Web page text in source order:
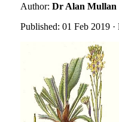
Author: Dr Alan Mullan
Published: 01 Feb 2019